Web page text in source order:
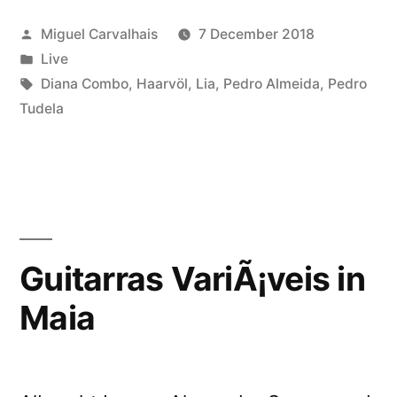
Posted
by
Miguel Carvalhais
7 December 2018
Posted
in
Live
Tags:
Diana Combo, Haarvöl, Lia, Pedro Almeida, Pedro
Tudela
Guitarras VariÃ¡veis in
Maia